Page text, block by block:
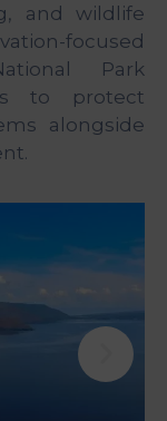
and wildlife
focused
Park
to protect
alongside